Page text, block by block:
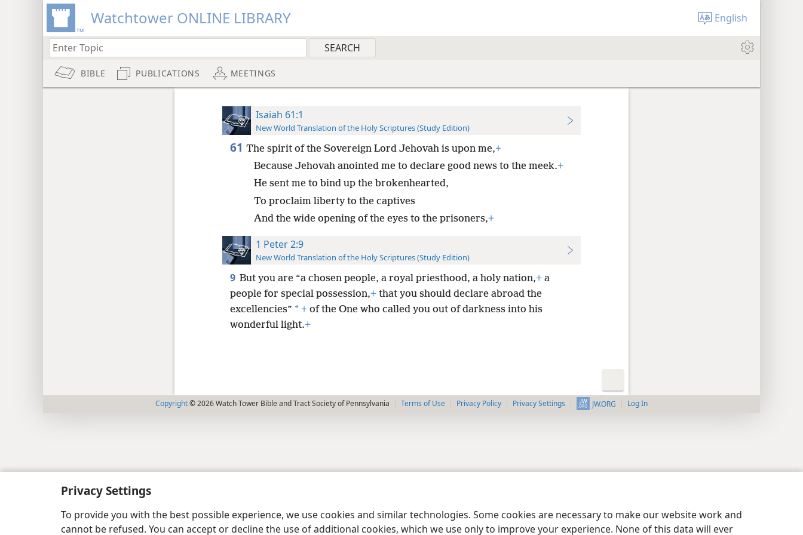
Privacy Settings
To provide you with the best possible experience, we use cookies and similar technologies. Some cookies are necessary to make our website work and
cannot be refused. You can accept or decline the use of additional cookies, which we use only to improve your experience. None of this data will ever
Watchtower ONLINE LIBRARY English
BIBLE PUBLICATIONS MEETINGS
Isaiah 61:1
New World Translation of the Holy Scriptures (Study Edition)
61 The spirit of the Sovereign Lord Jehovah is upon me,+
Because Jehovah anointed me to declare good news to the meek.+
He sent me to bind up the brokenhearted,
To proclaim liberty to the captives
And the wide opening of the eyes to the prisoners,+
1 Peter 2:9
New World Translation of the Holy Scriptures (Study Edition)
9 But you are “a chosen people, a royal priesthood, a holy nation,+a
people for special possession,+that you should declare abroad the
excellencies” * +of the One who called you out of darkness into his
wonderful light.+
Copyright© 2026 Watch Tower Bible and Tract Society of Pennsylvania Terms of Use Privacy Policy Privacy Settings JW.ORG Log In